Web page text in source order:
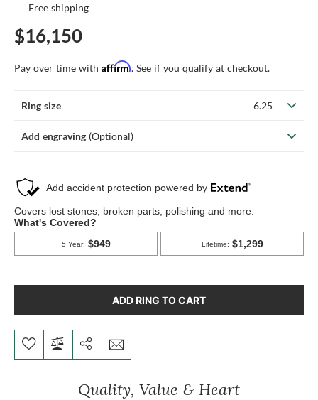
Free shipping
$16,150
Pay over time with Affirm. See if you qualify at checkout.
Ring size 6.25
Add engraving (Optional)
ADD RING TO CART
Quality, Value & Heart